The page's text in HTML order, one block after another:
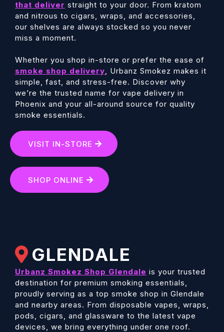
that deliver straight to your door. From kratom
and nitrous to cigars, wraps, and accessories,
our shelves are always stocked so you never
miss a moment.
Whether you shop in-store or prefer the ease of
smoke shop delivery, Urbanz Smokez makes it
simple, fast, and stress-free. Discover why
we’re the trusted name for vape delivery in
Phoenix and your all-around source for quality
smoke essentials.
VISIT IN-STORE
SHOP ONLINE
GLENDALE
Urbanz Smokez Shop Glendale is your trusted
destination for premium smoking essentials,
proudly serving as a top smoke shop in Glendale
and nearby areas. From disposable vapes, wraps,
pods, cigars, and glassware to the latest vape
devices, we bring everything under one roof.